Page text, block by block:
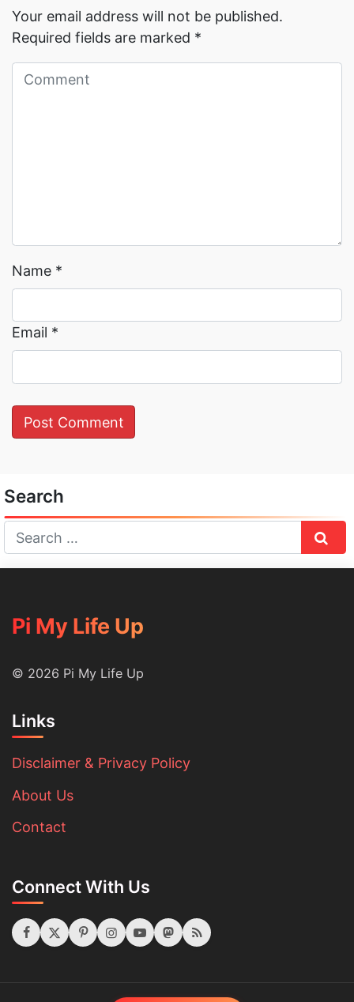
Your email address will not be published.
Required fields are marked *
Name *
Email *
Search
Pi My Life Up
© 2026 Pi My Life Up
Links
Disclaimer & Privacy Policy
About Us
Contact
Connect With Us